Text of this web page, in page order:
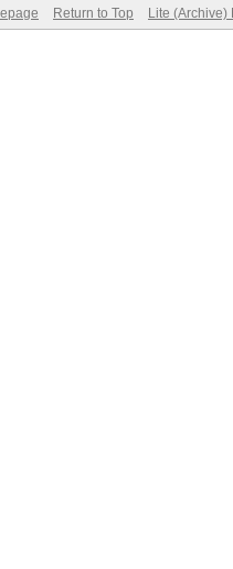
Return to Top Lite (Archive)